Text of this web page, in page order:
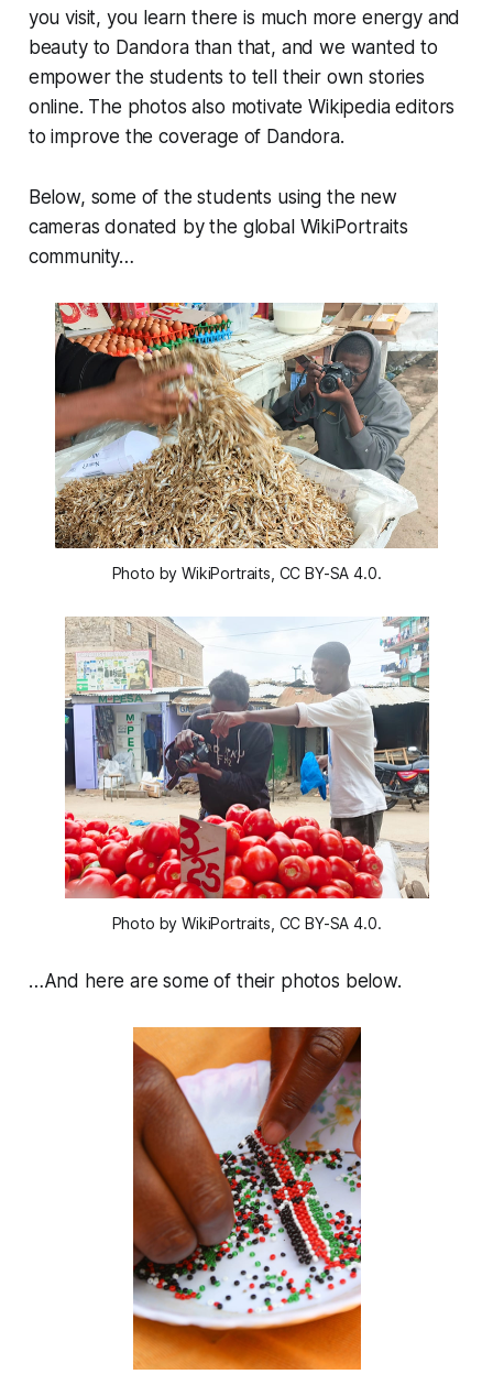
you visit, you learn there is much more energy and
beauty to Dandora than that, and we wanted to
empower the students to tell their own stories
online. The photos also motivate Wikipedia editors
to improve the coverage of Dandora.
Below, some of the students using the new
cameras donated by the global WikiPortraits
community…
Photo by WikiPortraits, CC BY-SA 4.0.
Photo by WikiPortraits, CC BY-SA 4.0.
…And here are some of their photos below.